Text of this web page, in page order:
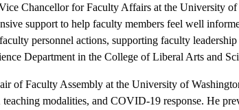
Chancellor for Faculty Affairs at the University
support to help faculty members feel well
personnel actions, supporting faculty
Department in the College of Liberal Arts and
of Faculty Assembly at the University of
modalities, and COVID-19 response. He